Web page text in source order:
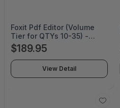
Foxit Pdf Editor (Volume
Tier for QTYs 10-35) -
Perpetual -
PDFEDT14PLMP02
$189.95
View Detail